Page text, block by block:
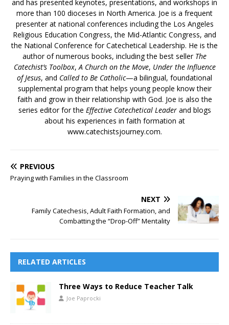
and has presented keynotes, presentations, and workshops in
more than 100 dioceses in North America. Joe is a frequent
presenter at national conferences including the Los Angeles
Religious Education Congress, the Mid-Atlantic Congress, and
the National Conference for Catechetical Leadership. He is the
author of numerous books, including the best seller The
Catechist’s Toolbox,A Church on the Move, Under the Influence
of Jesus, and Called to Be Catholic—a bilingual, foundational
supplemental program that helps young people know their
faith and grow in their relationship with God. Joe is also the
series editor for the Effective Catechetical Leaderand blogs
about his experiences in faith formation at
www.catechistsjourney.com.
PREVIOUS
Praying with Families in the Classroom
NEXT
Family Catechesis, Adult Faith Formation, and
Combatting the “Drop-Off” Mentality
RELATED ARTICLES
Three Ways to Reduce Teacher Talk
Joe Paprocki